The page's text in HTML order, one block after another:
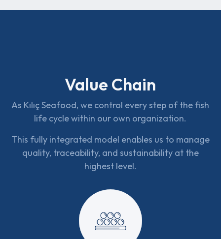
Value Chain
As Kılıç Seafood, we control every step of the fish
life cycle within our own organization.
This fully integrated model enables us to manage
quality, traceability, and sustainability at the
highest level.